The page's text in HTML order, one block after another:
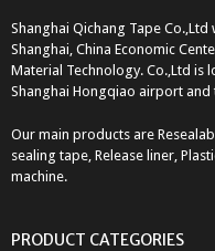
Shanghai Qichang Tape
Shanghai, China Economic
Material Technology. Co.,Ltd is
Shanghai Hongqiao airport and
Our main products are
sealing tape, Release liner,
machine.
PRODUCT CATEGORIES